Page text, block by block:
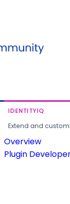
IDENTITYIQ
Extend and
Overview
Plugin